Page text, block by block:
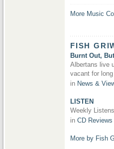
More Music
FISH
Burnt Out,
Albertans live
vacant for long
in News &
LISTEN
Weekly
in CD Reviews
More by Fish